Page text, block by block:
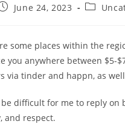
June 24, 2023
Post
some places within the
you anywhere between $5-
via tinder and happn, as
difficult for me to reply on
and respect.